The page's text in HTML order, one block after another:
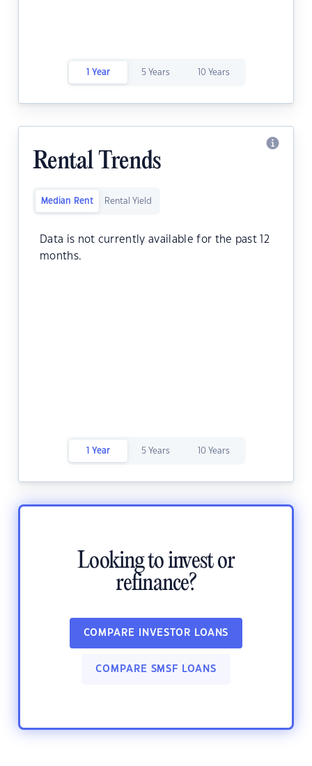
1 Year 5 Years 10 Years
Rental Trends
Median Rent Rental Yield
Data is not currently available for the past 12
months.
1 Year 5 Years 10 Years
Looking to invest or
refinance?
COMPARE INVESTOR LOANS
COMPARE SMSF LOANS